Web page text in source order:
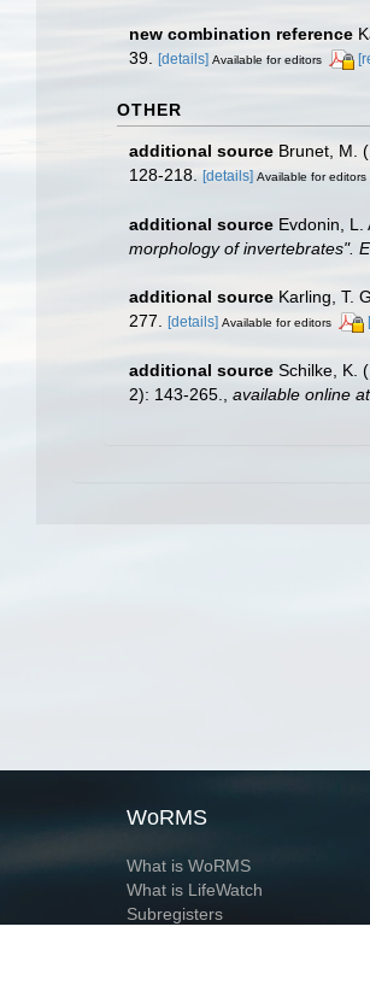
new combination reference
39. [details] Available for editors
OTHER
additional source Brunet, M.
128-218. [details] Available for editors
additional source Evdonin, L.
morphology of invertebrates".
additional source Karling, T.
277. [details] Available for editors
additional source Schilke, K.
2): 143-265., available online at
WoRMS
What is WoRMS
What is LifeWatch
Subregisters